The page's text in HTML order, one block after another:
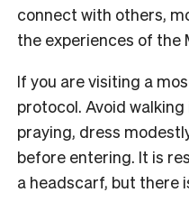
connect with others,
the experiences of the
If you are visiting a
protocol. Avoid
praying, dress
before entering. It is
a headscarf, but there